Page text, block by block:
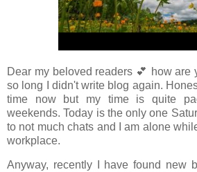
Dear my beloved readers 💕 how are
so long I didn't write blog again.
time now but my time is quite
weekends. Today is the only one
to not much chats and I am alone
workplace.
Anyway, recently I have found new